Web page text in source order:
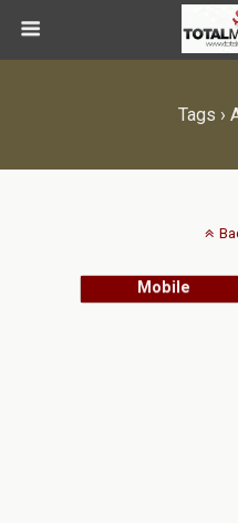
Tags ›
Mobile